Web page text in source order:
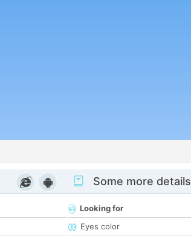
Some more details
Looking for
Eyes color